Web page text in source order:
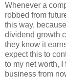
Whenever a
robbed from
this way,
dividend growth
they know it
expect this to
to my net worth, I
business from